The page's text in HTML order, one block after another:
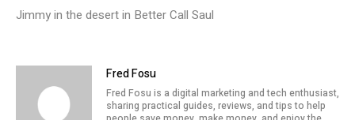
Jimmy in the desert in Better Call Saul
Fred Fosu
Fred Fosu is a digital marketing and tech enthusiast,
sharing practical guides, reviews, and tips to help